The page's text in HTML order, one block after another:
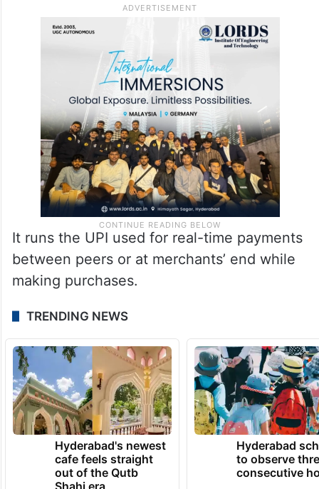
It runs the UPI used for real-time payments
between peers or at merchants’ end while
making purchases.
TRENDING NEWS
Hyderabad's newest
cafe feels straight
out of the Qutb
Shahi era
Hyderabad
to observe
consecutive